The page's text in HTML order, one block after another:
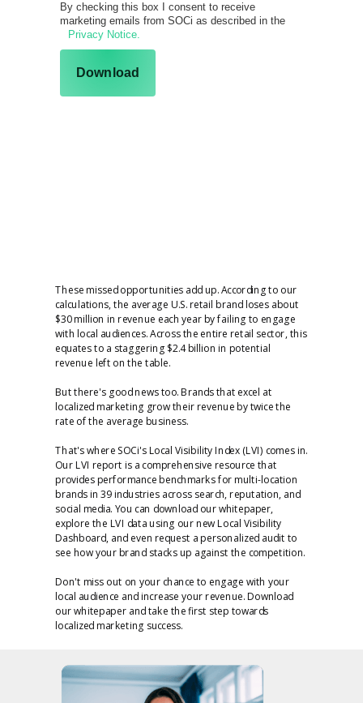
These missed opportunities add up. According to our
calculations, the average U.S. retail brand loses about
$30 million in revenue each year by failing to engage
with local audiences. Across the entire retail sector, this
equates to a staggering $2.4 billion in potential
revenue left on the table.
But there's good news too. Brands that excel at
localized marketing grow their revenue by twice the
rate of the average business.
That's where SOCi's Local Visibility Index (LVI) comes in.
Our LVI report is a comprehensive resource that
provides performance benchmarks for multi-location
brands in 39 industries across search, reputation, and
social media. You can download our whitepaper,
explore the LVI data using our new Local Visibility
Dashboard, and even request a personalized audit to
see how your brand stacks up against the competition.
Don't miss out on your chance to engage with your
local audience and increase your revenue. Download
our whitepaper and take the first step towards
localized marketing success.
By checking this box I consent to receive
marketing emails from SOCi as described in the
Privacy Notice.
Download